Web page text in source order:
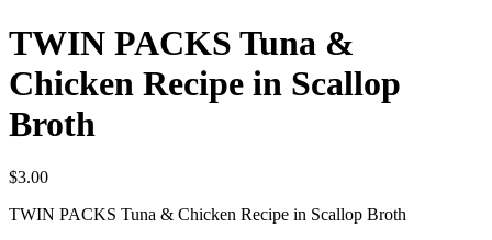
TWIN PACKS Tuna &
Chicken Recipe in Scallop
Broth
$3.00
TWIN PACKS Tuna & Chicken Recipe in Scallop Broth